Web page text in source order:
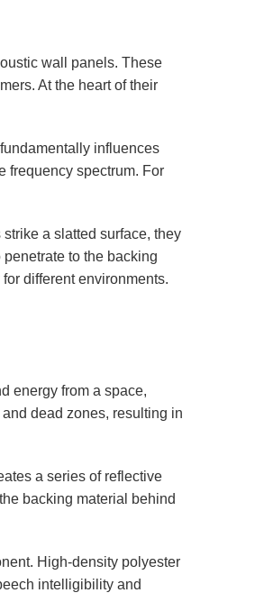
wall panels. These
At the heart of their
influences
frequency spectrum. For
a slatted surface, they
to the backing
different environments.
energy from a space,
dead zones, resulting in
a series of reflective
backing material behind
High-density polyester
intelligibility and